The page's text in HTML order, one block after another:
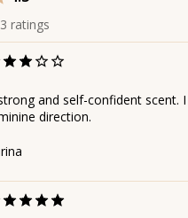
ratings
and self-confident scent.
direction.